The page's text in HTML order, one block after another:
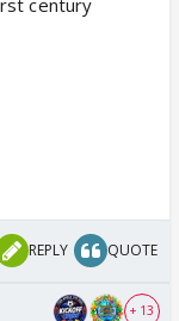
REPLY QUOTE
+ 13